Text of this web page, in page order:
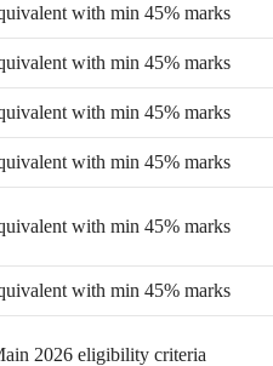
with min 45% marks
with min 45% marks
with min 45% marks
with min 45% marks
with min 45% marks
with min 45% marks
2026 eligibility criteria